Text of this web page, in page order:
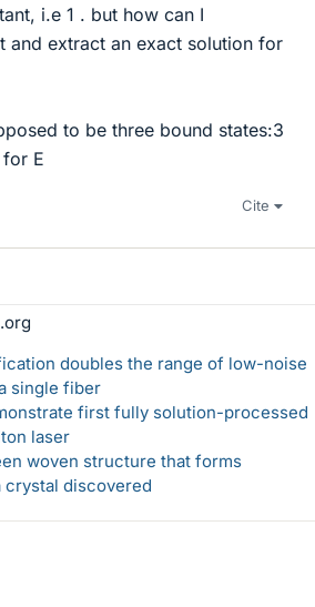
i.e 1 . but how can I
and extract an exact solution for
to be three bound states:3
E
Cite
doubles the range of low-noise
single fiber
first fully solution-processed
laser
woven structure that forms
crystal discovered